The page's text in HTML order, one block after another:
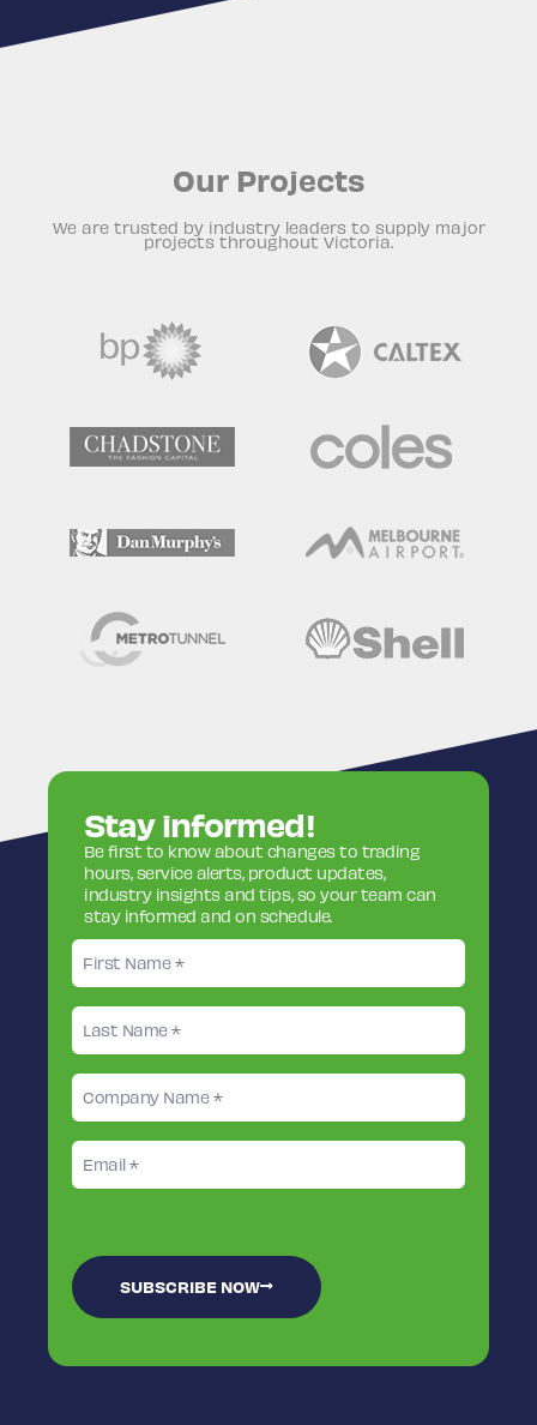
Our Projects
We are trusted by industry leaders to supply major
projects throughout Victoria.
Stay informed!
Be first to know about changes to trading
hours, service alerts, product updates,
industry insights and tips, so your team can
stay informed and on schedule.
First
name
Last
name
Company
Name
Email
SUBSCRIBE NOW